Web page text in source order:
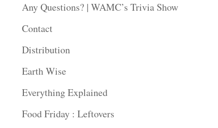
Any Questions? | WAMC’s Trivia Show
Contact
Distribution
Earth Wise
Everything Explained
Food Friday : Leftovers